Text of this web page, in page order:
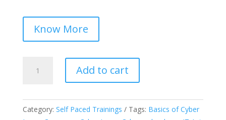
Know More
Course
“Introduction
to
Add to cart
Category: Self Paced Trainings Tags: Basics of Cyber